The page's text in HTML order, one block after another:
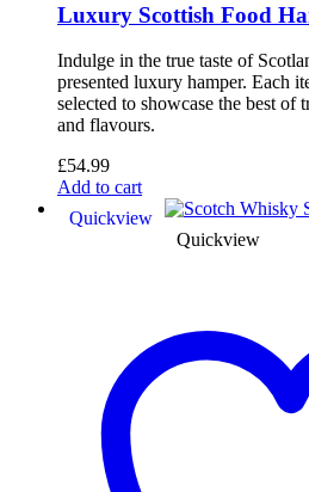
Luxury Scottish Food
Indulge in the true taste of
presented luxury hamper. Each
selected to showcase the best of
and flavours.
£54.99
Add to cart
Quickview
Quickview